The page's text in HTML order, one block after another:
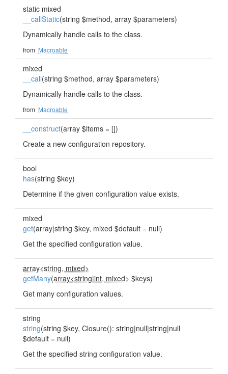
static mixed
__callStatic(string $method, array $parameters)
Dynamically handle calls to the class.
from Macroable
mixed
__call(string $method, array $parameters)
Dynamically handle calls to the class.
from Macroable
__construct(array $items = [])
Create a new configuration repository.
bool
has(string $key)
Determine if the given configuration value exists.
mixed
get(array|string $key, mixed $default = null)
Get the specified configuration value.
array<string, mixed>
getMany(array<string|int, mixed> $keys)
Get many configuration values.
string
string(string $key, Closure(): string|null|string|null
$default = null)
Get the specified string configuration value.